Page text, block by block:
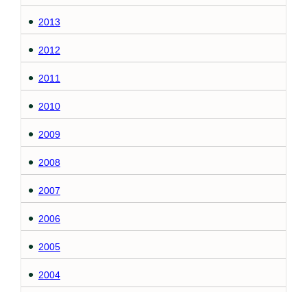
2013
2012
2011
2010
2009
2008
2007
2006
2005
2004